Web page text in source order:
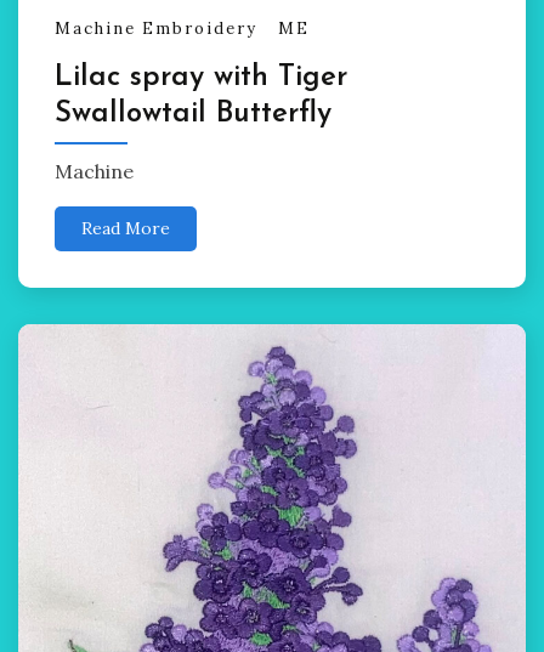
Machine Embroidery ME
Lilac spray with Tiger
Swallowtail Butterfly
Machine
Read More